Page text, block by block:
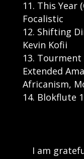
This Year
Focalistic
Shifting
Kevin Kofii
Tourment
Extended
Africanism,
Blokflute
I am